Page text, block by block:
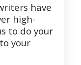
have
high-
to do your
your